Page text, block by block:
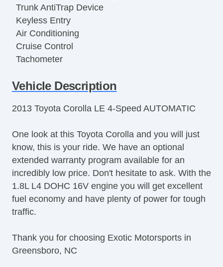
Trunk AntiTrap Device
Keyless Entry
Air Conditioning
Cruise Control
Tachometer
Tilt Steering Column
Telescopic Steering Column
Trip Computer
AM/FM Radio
CD Player
Second Row Folding Seat
Daytime Running Lights
Front Air Dam
Steel Wheels
Heated Exterior Mirror
Power Adjustable Exterior Mirror
Vehicle Description
2013 Toyota Corolla LE 4-Speed AUTOMATIC
One look at this Toyota Corolla and you will just
know, this is your ride. We have an optional
extended warranty program available for an
incredibly low price. Don't hesitate to ask. With the
1.8L L4 DOHC 16V engine you will get excellent
fuel economy and have plenty of power for tough
traffic.
Thank you for choosing Exotic Motorsports in
Greensboro, NC